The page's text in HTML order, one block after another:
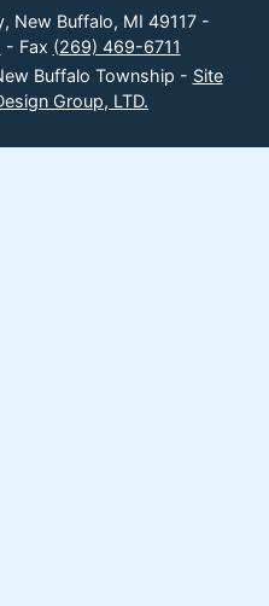
New Buffalo, MI 49117 -
- Fax (269) 469-6711
Buffalo Township - Site
Group, LTD.